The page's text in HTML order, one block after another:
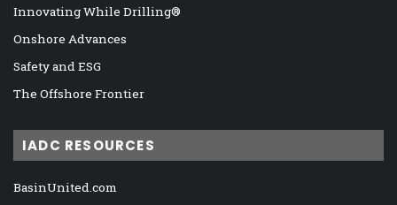
Innovating While Drilling®
Onshore Advances
Safety and ESG
The Offshore Frontier
IADC RESOURCES
BasinUnited.com